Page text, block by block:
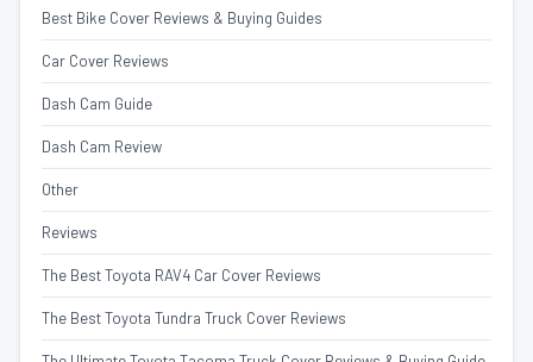
Best Bike Cover Reviews & Buying Guides
Car Cover Reviews
Dash Cam Guide
Dash Cam Review
Other
Reviews
The Best Toyota RAV4 Car Cover Reviews
The Best Toyota Tundra Truck Cover Reviews